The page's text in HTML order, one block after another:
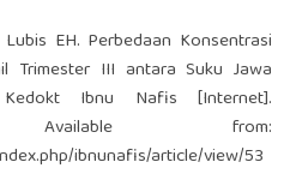
EH. Perbedaan Konsentrasi
Trimester III antara Suku Jawa
Ibnu Nafis [Internet].
Available from:
ibnunafis/article/view/53